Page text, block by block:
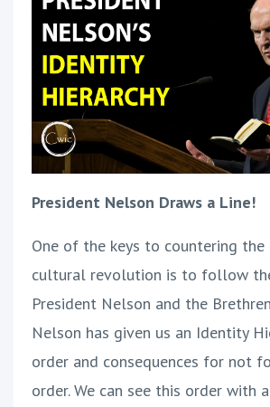
President Nelson Draws a Line!
One of the keys to countering the
cultural revolution is to follow
President Nelson and the
Nelson has given us an Identity
order and consequences for not
order. We can see this order with